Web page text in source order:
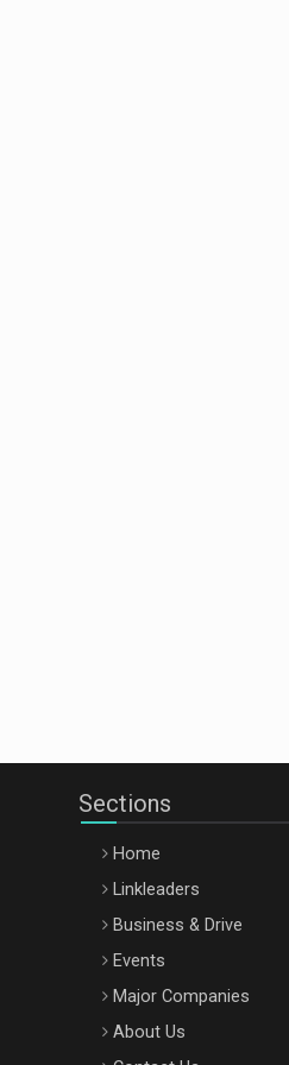
Sections
Home
Linkleaders
Business & Drive
Events
Major Companies
About Us